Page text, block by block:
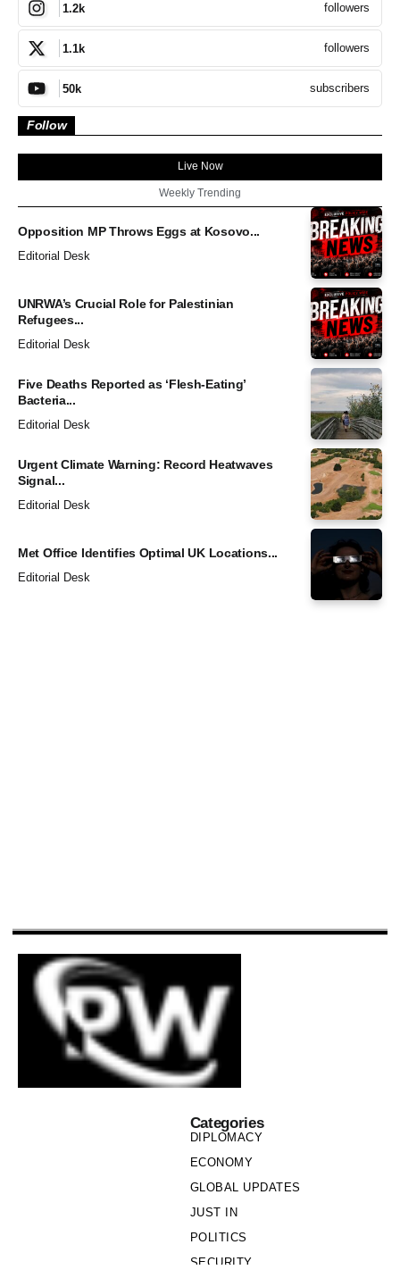
1.2k followers
1.1k followers
50k subscribers
Follow
Live Now
Weekly Trending
Opposition MP Throws Eggs at Kosovo...
Editorial Desk
UNRWA’s Crucial Role for Palestinian
Refugees...
Editorial Desk
Five Deaths Reported as ‘Flesh-Eating’
Bacteria...
Editorial Desk
Urgent Climate Warning: Record Heatwaves
Signal...
Editorial Desk
Met Office Identifies Optimal UK Locations...
Editorial Desk
Categories
DIPLOMACY
ECONOMY
GLOBAL UPDATES
JUST IN
POLITICS
SECURITY